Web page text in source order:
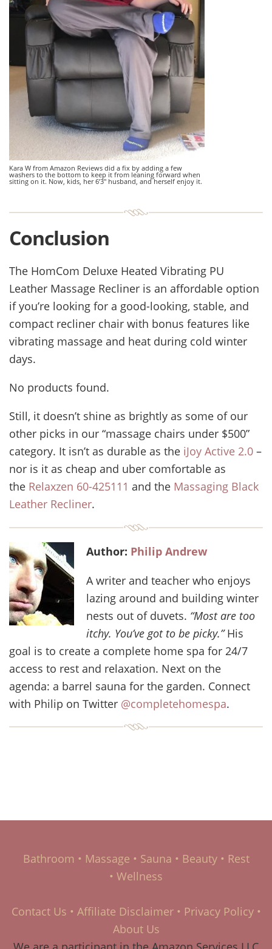
Kara W from Amazon Reviews did a fix by adding a few
washers to the bottom to keep it from leaning forward when
sitting on it. Now, kids, her 6’3″ husband, and herself enjoy it.
Conclusion
The HomCom Deluxe Heated Vibrating PU
Leather Massage Recliner is an affordable option
if you’re looking for a good-looking, stable, and
compact recliner chair with bonus features like
vibrating massage and heat during cold winter
days.
No products found.
Still, it doesn’t shine as brightly as some of our
other picks in our “massage chairs under $500”
category. It isn’t as durable as the iJoy Active 2.0 –
nor is it as cheap and uber comfortable as
the Relaxzen 60-425111 and the Massaging Black
Leather Recliner.
Author: Philip Andrew
A writer and teacher who enjoys
lazing around and building winter
nests out of duvets. “Most are too
itchy. You’ve got to be picky.”His
goal is to create a complete home spa for 24/7
access to rest and relaxation. Next on the
agenda: a barrel sauna for the garden. Connect
with Philip on Twitter @completehomespa.
Bathroom • Massage • Sauna • Beauty• Rest
• Wellness
Contact Us • Affiliate Disclaimer• Privacy Policy•
About Us